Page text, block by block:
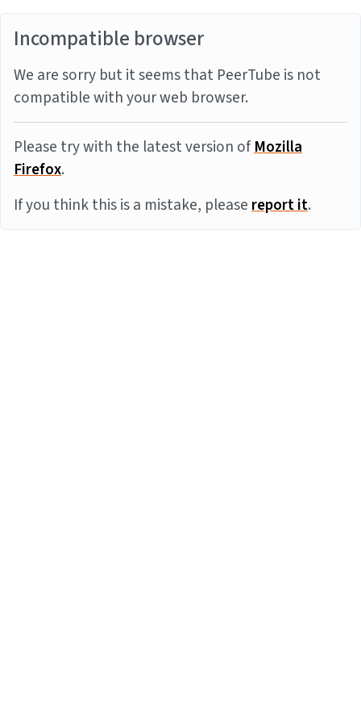
Incompatible browser
We are sorry but it seems that PeerTube is not
compatible with your web browser.
Please try with the latest version ofMozilla
Firefox.
If you think this is a mistake, pleasereport it.